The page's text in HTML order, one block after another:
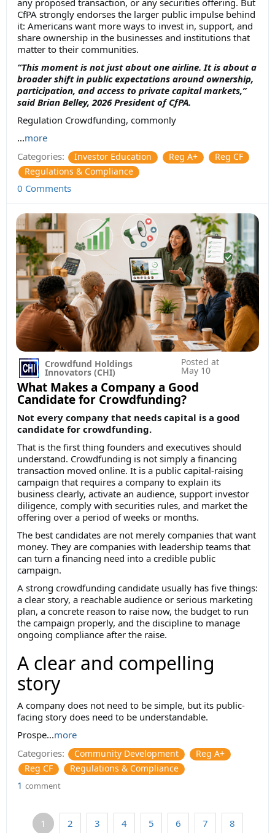
CfPA strongly endorses the larger public impulse behind
it: Americans want more ways to invest in, support, and
share ownership in the businesses and institutions that
matter to their communities.
“This moment is not just about one airline. It is about a
broader shift in public expectations around ownership,
participation, and access to private capital markets,”
said Brian Belley, 2026 President of CfPA.
Regulation Crowdfunding, commonly
...more
Categories:
Investor Education Reg A+
Reg CF
Regulations & Compliance
0 Comments
What Makes a Company a Good
Candidate for Crowdfunding?
Crowdfund Holdings
Innovators (CHI)
Posted at
May 10
Not every company that needs capital is a good
candidate for crowdfunding.
That is the first thing founders and executives should
understand. Crowdfunding is not simply a financing
transaction moved online. It is a public capital-raising
campaign that requires a company to explain its
business clearly, activate an audience, support investor
diligence, comply with securities rules, and market the
offering over a period of weeks or months.
The best candidates are not merely companies that want
money. They are companies with leadership teams that
can turn a financing need into a credible public
campaign.
A strong crowdfunding candidate usually has five things:
a clear story, a reachable audience or serious marketing
plan, a concrete reason to raise now, the budget to run
the campaign properly, and the discipline to manage
ongoing compliance after the raise.
A clear and compelling
story
A company does not need to be simple, but its public-
facing story does need to be understandable.
Prospe...more
Categories:
Community Development
Reg A+
Reg CF
Regulations & Compliance
1 comment
1 2 3 4 5 6 7 8